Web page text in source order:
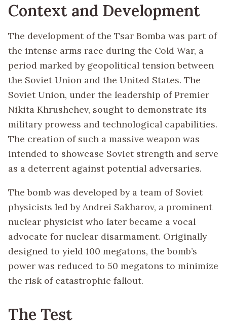
Context and Development
The development of the Tsar Bomba was part of
the intense arms race during the Cold War, a
period marked by geopolitical tension between
the Soviet Union and the United States. The
Soviet Union, under the leadership of Premier
Nikita Khrushchev, sought to demonstrate its
military prowess and technological capabilities.
The creation of such a massive weapon was
intended to showcase Soviet strength and serve
as a deterrent against potential adversaries.
The bomb was developed by a team of Soviet
physicists led by Andrei Sakharov, a prominent
nuclear physicist who later became a vocal
advocate for nuclear disarmament. Originally
designed to yield 100 megatons, the bomb’s
power was reduced to 50 megatons to minimize
the risk of catastrophic fallout.
The Test